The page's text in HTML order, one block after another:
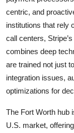
centric, and
institutions that rely
call centers,
combines deep
are trained not just
integration issues,
optimizations for
The Fort Worth hub
U.S. market,